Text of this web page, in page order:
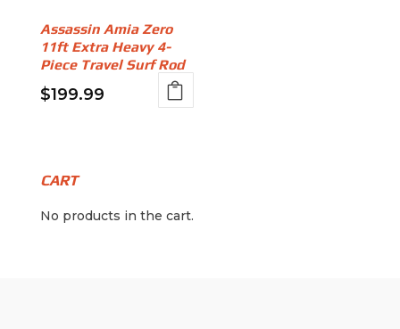
Assassin Amia Zero
11ft Extra Heavy 4-
Piece Travel Surf Rod
$199.99
CART
No products in the cart.